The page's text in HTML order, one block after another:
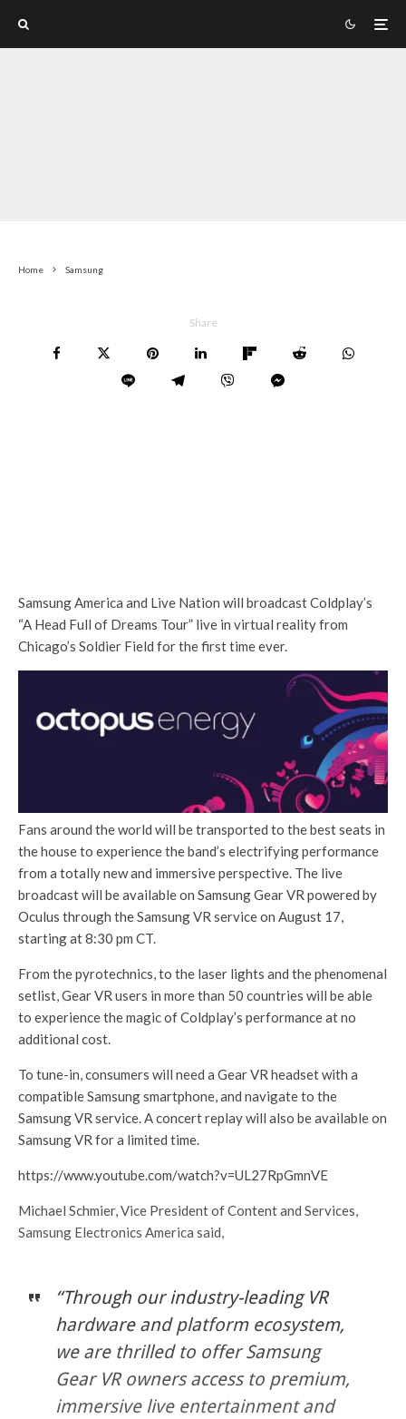
Home Samsung
Share
Samsung America and Live Nation will broadcast Coldplay’s
“A Head Full of Dreams Tour” live in virtual reality from
Chicago’s Soldier Field for the first time ever.
Fans around the world will be transported to the best seats in
the house to experience the band’s electrifying performance
from a totally new and immersive perspective. The live
broadcast will be available on Samsung Gear VR powered by
Oculus through the Samsung VR service on August 17,
starting at 8:30 pm CT.
From the pyrotechnics, to the laser lights and the phenomenal
setlist, Gear VR users in more than 50 countries will be able
to experience the magic of Coldplay’s performance at no
additional cost.
To tune-in, consumers will need a Gear VR headset with a
compatible Samsung smartphone, and navigate to the
Samsung VR service. A concert replay will also be available on
Samsung VR for a limited time.
https://www.youtube.com/watch?v=UL27RpGmnVE
Michael Schmier, Vice President of Content and Services,
Samsung Electronics America said,
“Through our industry-leading VR
hardware and platform ecosystem,
we are thrilled to offer Samsung
Gear VR owners access to premium,
immersive live entertainment and